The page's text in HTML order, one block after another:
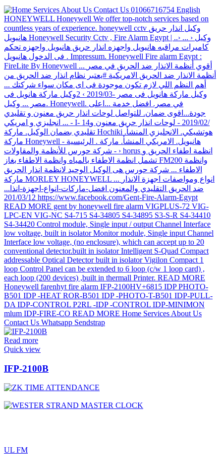
Read more
Quick view
IFP-2100B
UL FM